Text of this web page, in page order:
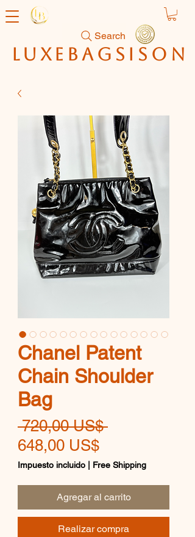
Search
luxebagsison
Chanel Patent
Chain Shoulder
Bag
720,00 US$ Precio
648,00 US$Precio
de
oferta
Impuesto incluido Free Shipping
Agregar al carrito
Realizar compra